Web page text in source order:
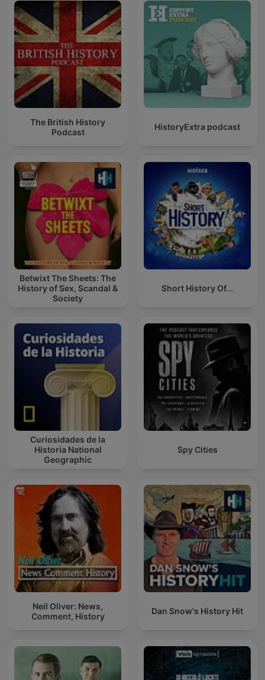
The British History
Podcast
HistoryExtra podcast
Betwixt The Sheets: The
History of Sex, Scandal &
Society
Short History Of...
Curiosidades de la
Historia National
Geographic
Spy Cities
Neil Oliver: News,
Comment, History
Dan Snow's History Hit